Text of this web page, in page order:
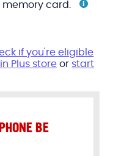
memorycard.
if you're eligible
Plus store or start